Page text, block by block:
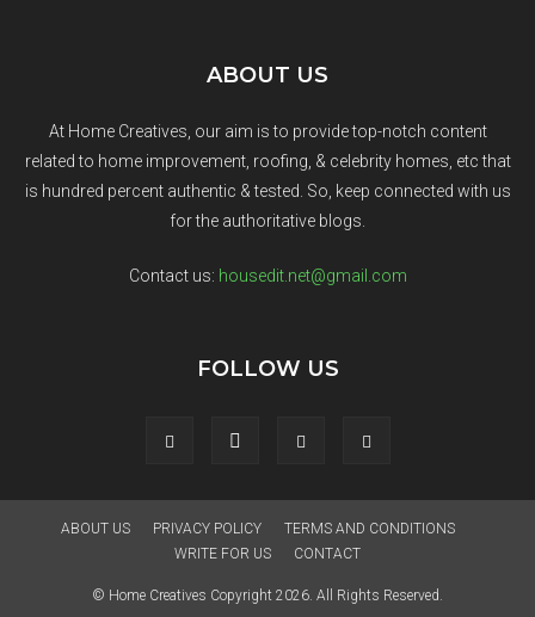
ABOUT US
At Home Creatives, our aim is to provide top-notch content
related to home improvement, roofing, & celebrity homes, etc that
is hundred percent authentic & tested. So, keep connected with us
for the authoritative blogs.
Contact us: housedit.net@gmail.com
FOLLOW US
ABOUT US PRIVACY POLICY
TERMS AND CONDITIONS
WRITE FOR US
CONTACT
© Home Creatives Copyright 2026. All Rights Reserved.